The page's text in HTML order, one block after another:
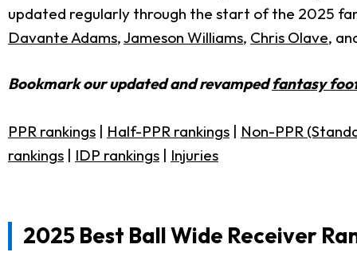
updated regularly through the start of the 2025
Davante Adams,Jameson Williams, Chris Olave,
Bookmark our updated and revampedfantasy
PPR rankings Half-PPR rankings
Non-PPR
rankings
IDP rankings Injuries
2025 Best Ball Wide Receiver